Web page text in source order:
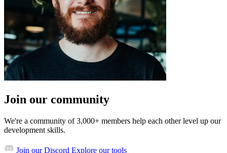
Join our community
We're a community of 3,000+ members help each other level up our
development skills.
Join our Discord Explore our tools